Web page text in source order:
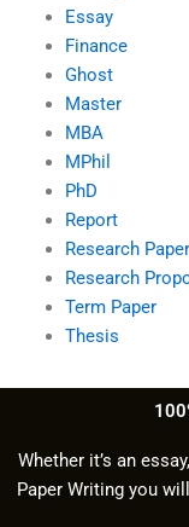
Essay
Finance
Ghost
Master
MBA
MPhil
PhD
Report
Research Paper
Research
Term Paper
Thesis
Whether it’s an
Paper Writing you